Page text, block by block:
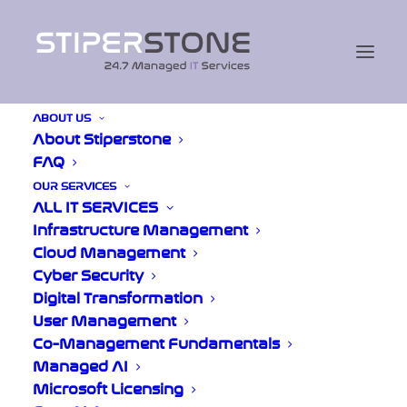
ABOUT US
About Stiperstone
FAQ
OUR SERVICES
ALL IT SERVICES
Infrastructure Management
Cloud Management
Cyber Security
Digital Transformation
User Management
Co-Management Fundamentals
Managed AI
Microsoft Licensing
Upcoming
Exhibition
The Great British Expos:
Birmingham
We’re excited to be exhibiting at one of
Birmingham’s leading business events, where
we’ll be talking to local organisations about IT